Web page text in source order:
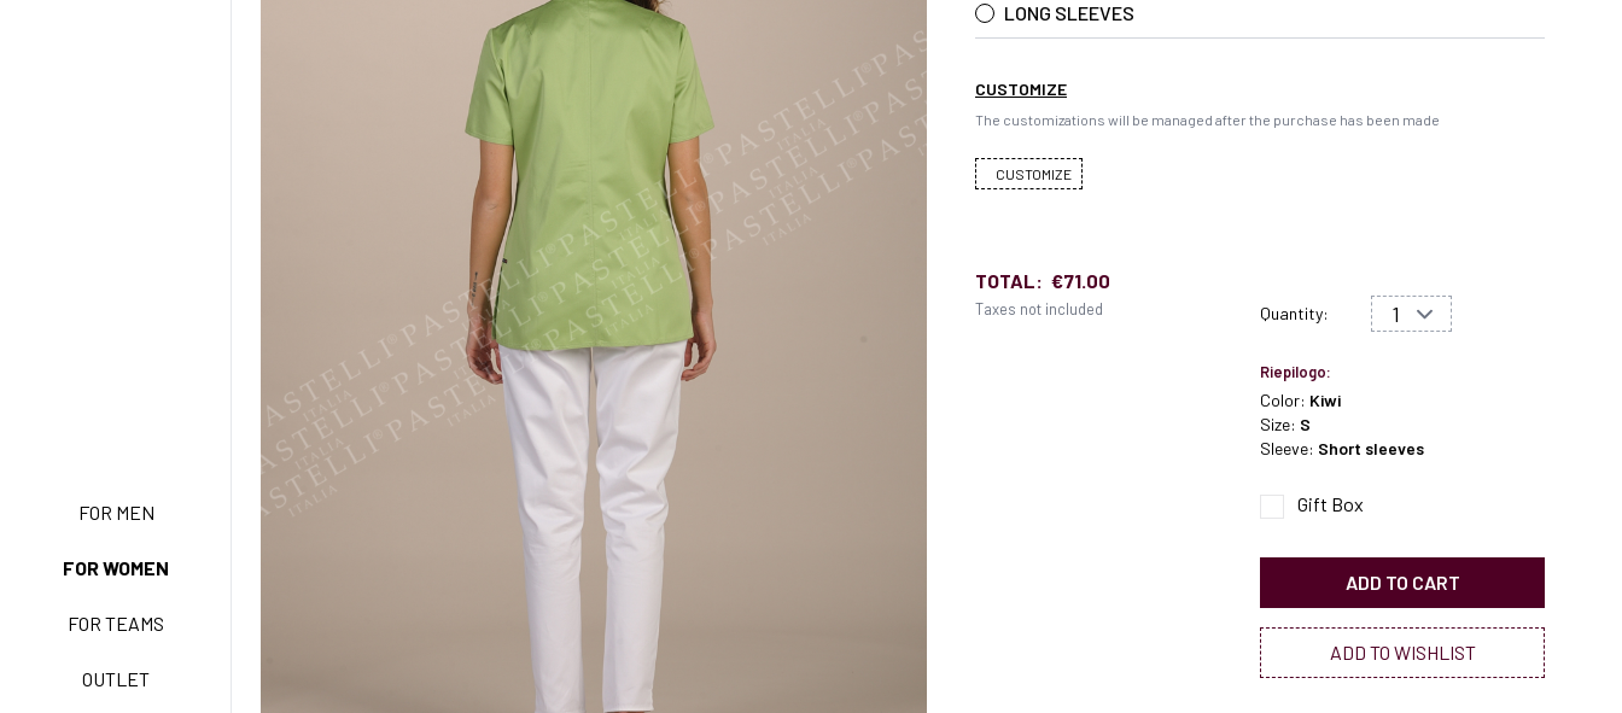
FOR MEN
FOR WOMEN
FOR TEAMS
OUTLET
BASIC EASY CARE
ACTIVE EASY CARE
LONG SLEEVES
CUSTOMIZE
The customizations will be managed after the purchase has been made
CUSTOMIZE
TOTAL: €71.00
Taxes not included Quantity:
Riepilogo:
Color: Kiwi
Size: S
Sleeve: Short sleeves
Gift Box
ADD TO CART
ADD TO WISHLIST